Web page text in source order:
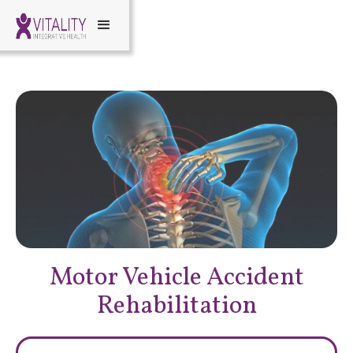
Motor Vehicle Accident
Rehabilitation